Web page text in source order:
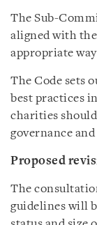
The Sub-
aligned with
appropriate
The Code sets
best practices
charities
governance
Proposed
The
guidelines will